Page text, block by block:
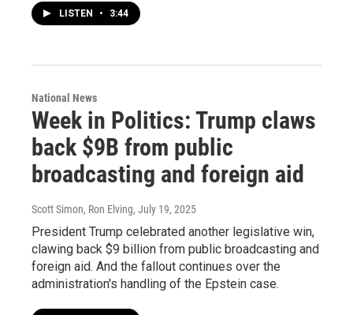
LISTEN • 3:44
National News
Week in Politics: Trump claws
back $9B from public
broadcasting and foreign aid
Scott Simon, Ron Elving, July 19, 2025
President Trump celebrated another legislative win,
clawing back $9 billion from public broadcasting and
foreign aid. And the fallout continues over the
administration's handling of the Epstein case.